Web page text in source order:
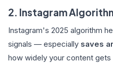
2. Instagram
Instagram's 2025 algorithm
signals — especially saves
how widely your content